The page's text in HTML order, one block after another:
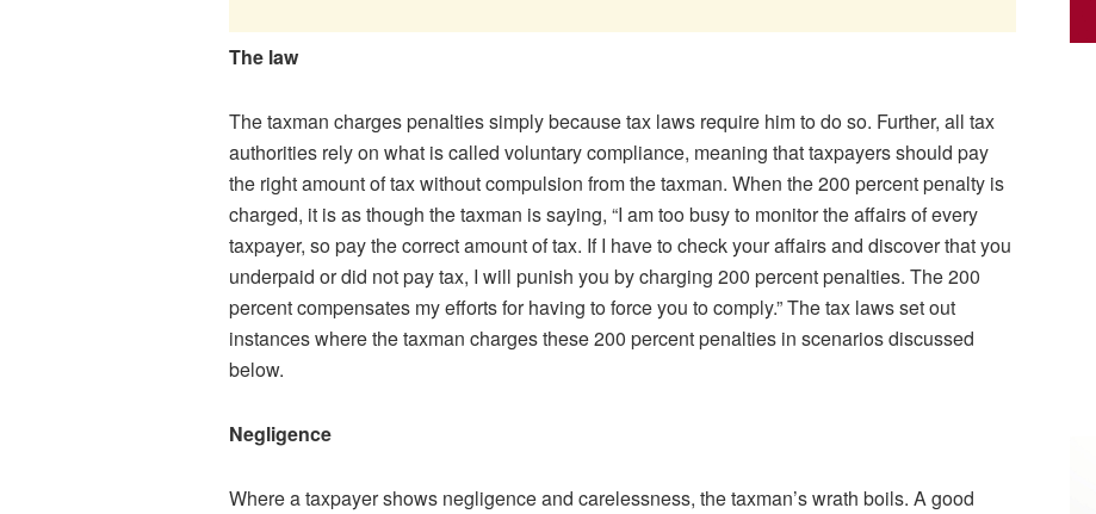
The law
The taxman charges penalties simply because tax laws require him to do so. Further, all tax
authorities rely on what is called voluntary compliance, meaning that taxpayers should pay
the right amount of tax without compulsion from the taxman. When the 200 percent penalty is
charged, it is as though the taxman is saying, “I am too busy to monitor the affairs of every
taxpayer, so pay the correct amount of tax. If I have to check your affairs and discover that you
underpaid or did not pay tax, I will punish you by charging 200 percent penalties. The 200
percent compensates my efforts for having to force you to comply.” The tax laws set out
instances where the taxman charges these 200 percent penalties in scenarios discussed
below.
Negligence
Where a taxpayer shows negligence and carelessness, the taxman’s wrath boils. A good